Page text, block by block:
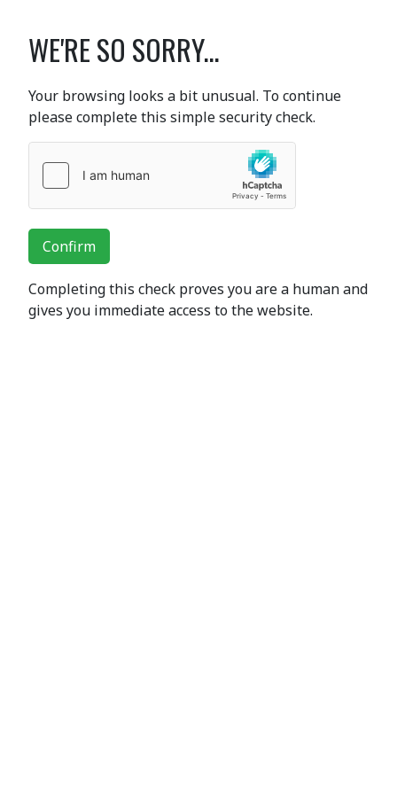
WE'RE SO SORRY...
Your browsing looks a bit unusual. To continue
please complete this simple security check.
Confirm
Completing this check proves you are a human and
gives you immediate access to the website.